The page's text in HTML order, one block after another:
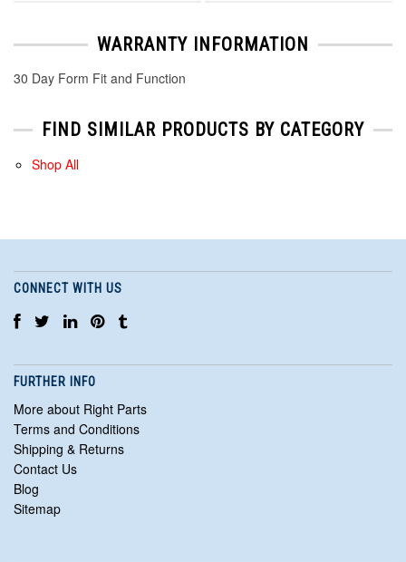
WARRANTY INFORMATION
30 Day Form Fit and Function
FIND SIMILAR PRODUCTS BY CATEGORY
Shop All
CONNECT WITH US
FURTHER INFO
More about Right Parts
Terms and Conditions
Shipping & Returns
Contact Us
Blog
Sitemap